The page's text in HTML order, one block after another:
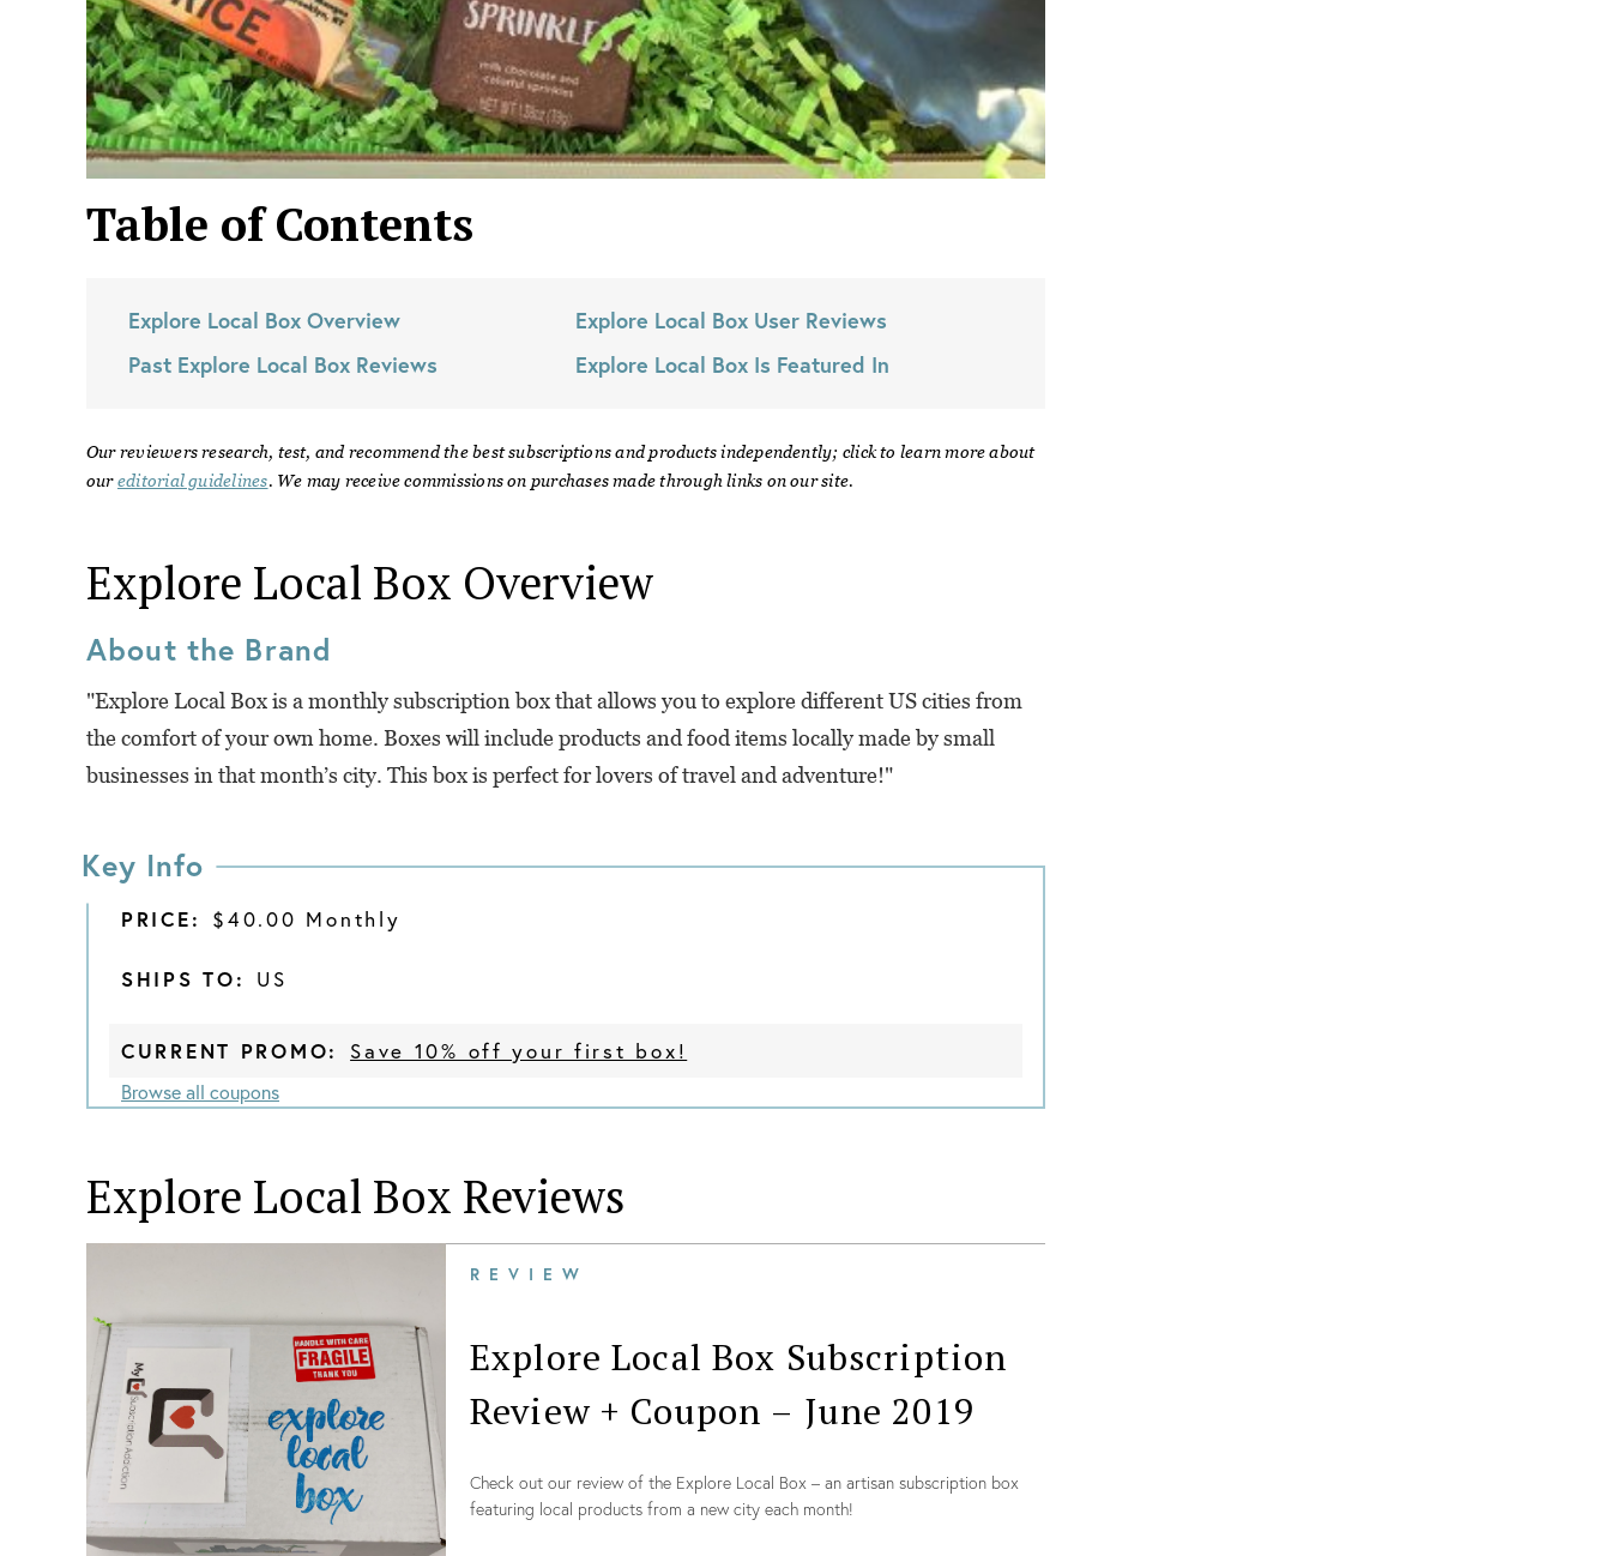
Table of Contents
Explore Local Box Overview
Past Explore Local Box Reviews
Explore Local Box User Reviews
Explore Local Box Is Featured In
Our reviewers research, test, and recommend the best subscriptions and products independently; click to learn more about
our editorial guidelines. We may receive commissions on purchases made through links on our site.
Explore Local Box Overview
About the Brand
"Explore Local Box is a monthly subscription box that allows you to explore different US cities from
the comfort of your own home. Boxes will include products and food items locally made by small
businesses in that month’s city. This box is perfect for lovers of travel and adventure!"
Key Info
PRICE: $40.00 Monthly
SHIPS TO: US
CURRENT PROMO: Save 10% off your first box!
Browse all coupons
Explore Local Box Reviews
REVIEW
Explore Local Box Subscription
Review + Coupon – June 2019
Check out our review of the Explore Local Box – an artisan subscription box
featuring local products from a new city each month!